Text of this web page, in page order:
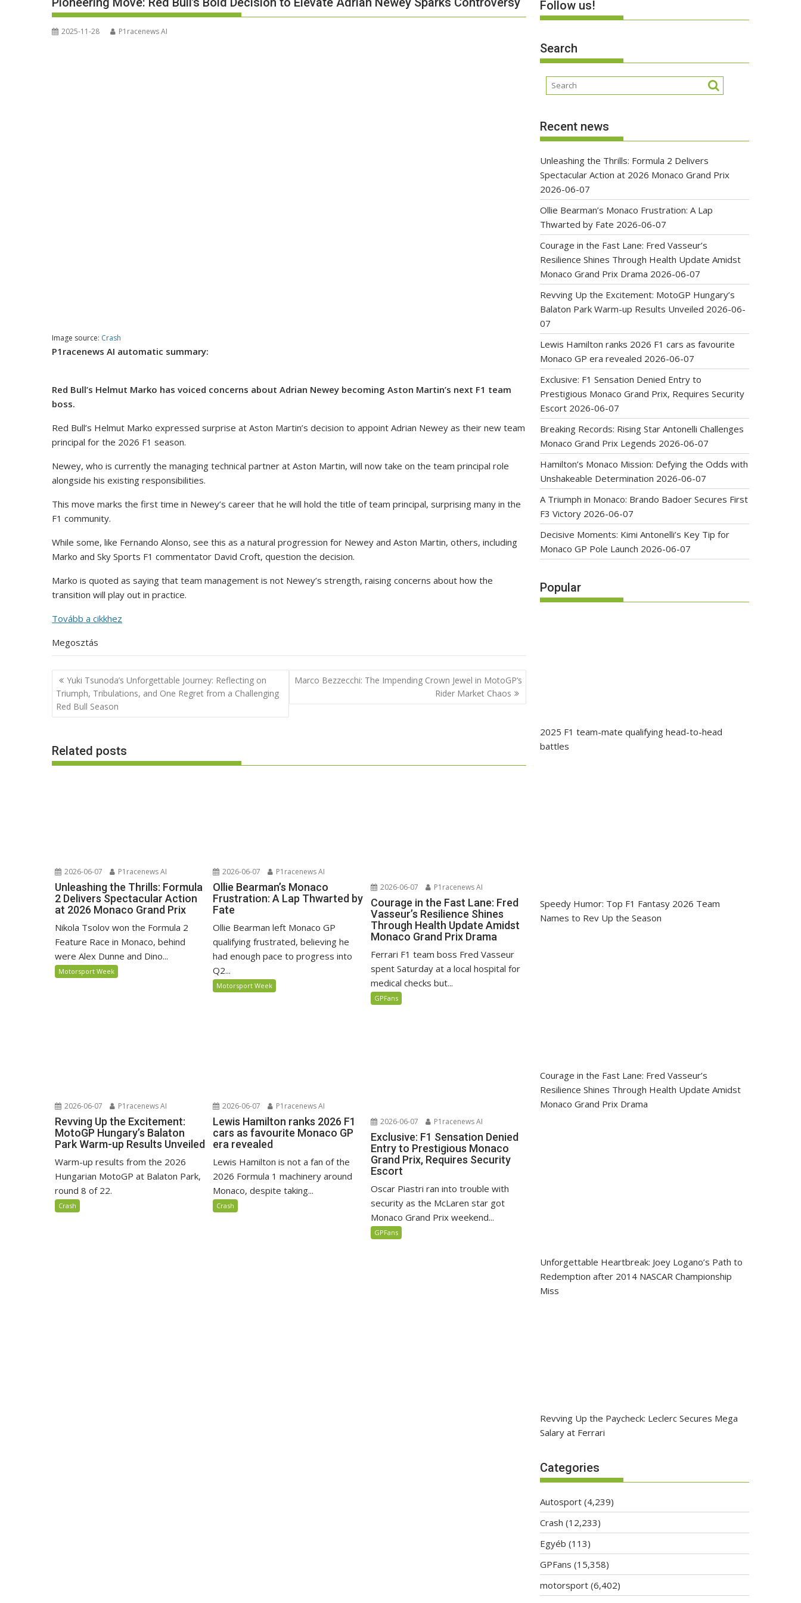
2025-11-28 P1racenews AI
Image source: Crash
P1racenews AI automatic summary:
Red Bull’s Helmut Marko has voiced concerns about Adrian Newey becoming Aston Martin’s next F1 team
boss.
Red Bull’s Helmut Marko expressed surprise at Aston Martin’s decision to appoint Adrian Newey as their new team
principal for the 2026 F1 season.
Newey, who is currently the managing technical partner at Aston Martin, will now take on the team principal role
alongside his existing responsibilities.
This move marks the first time in Newey’s career that he will hold the title of team principal, surprising many in the
F1 community.
While some, like Fernando Alonso, see this as a natural progression for Newey and Aston Martin, others, including
Marko and Sky Sports F1 commentator David Croft, question the decision.
Marko is quoted as saying that team management is not Newey’s strength, raising concerns about how the
transition will play out in practice.
Tovább a cikkhez
Megosztás
Post
navigation
Yuki Tsunoda’s Unforgettable Journey: Reflecting on
Triumph, Tribulations, and One Regret from a Challenging
Red Bull Season
Marco Bezzecchi: The Impending Crown Jewel in MotoGP’s
Rider Market Chaos
Related posts
2026-06-07 P1racenews AI
Unleashing the Thrills: Formula
2 Delivers Spectacular Action
at 2026 Monaco Grand Prix
Nikola Tsolov won the Formula 2
Feature Race in Monaco, behind
were Alex Dunne and Dino...
Motorsport Week
2026-06-07 P1racenews AI
Ollie Bearman’s Monaco
Frustration: A Lap Thwarted by
Fate
Ollie Bearman left Monaco GP
qualifying frustrated, believing he
had enough pace to progress into
Q2...
Motorsport Week
2026-06-07 P1racenews AI
Courage in the Fast Lane: Fred
Vasseur’s Resilience Shines
Through Health Update Amidst
Monaco Grand Prix Drama
Ferrari F1 team boss Fred Vasseur
spent Saturday at a local hospital for
medical checks but...
GPFans
2026-06-07 P1racenews AI
Revving Up the Excitement:
MotoGP Hungary’s Balaton
Park Warm-up Results Unveiled
Warm-up results from the 2026
Hungarian MotoGP at Balaton Park,
round 8 of 22.
Crash
2026-06-07 P1racenews AI
Lewis Hamilton ranks 2026 F1
cars as favourite Monaco GP
era revealed
Lewis Hamilton is not a fan of the
2026 Formula 1 machinery around
Monaco, despite taking...
Crash
2026-06-07 P1racenews AI
Exclusive: F1 Sensation Denied
Entry to Prestigious Monaco
Grand Prix, Requires Security
Escort
Oscar Piastri ran into trouble with
security as the McLaren star got
Monaco Grand Prix weekend...
GPFans
Follow us!
Search
Recent news
Unleashing the Thrills: Formula 2 Delivers
Spectacular Action at 2026 Monaco Grand Prix
2026-06-07
Ollie Bearman’s Monaco Frustration: A Lap
Thwarted by Fate 2026-06-07
Courage in the Fast Lane: Fred Vasseur’s
Resilience Shines Through Health Update Amidst
Monaco Grand Prix Drama 2026-06-07
Revving Up the Excitement: MotoGP Hungary’s
Balaton Park Warm-up Results Unveiled 2026-06-
07
Lewis Hamilton ranks 2026 F1 cars as favourite
Monaco GP era revealed 2026-06-07
Exclusive: F1 Sensation Denied Entry to
Prestigious Monaco Grand Prix, Requires Security
Escort 2026-06-07
Breaking Records: Rising Star Antonelli Challenges
Monaco Grand Prix Legends 2026-06-07
Hamilton’s Monaco Mission: Defying the Odds with
Unshakeable Determination 2026-06-07
A Triumph in Monaco: Brando Badoer Secures First
F3 Victory 2026-06-07
Decisive Moments: Kimi Antonelli’s Key Tip for
Monaco GP Pole Launch 2026-06-07
Popular
2025 F1 team-mate qualifying head-to-head
battles
Speedy Humor: Top F1 Fantasy 2026 Team
Names to Rev Up the Season
Courage in the Fast Lane: Fred Vasseur’s
Resilience Shines Through Health Update Amidst
Monaco Grand Prix Drama
Unforgettable Heartbreak: Joey Logano’s Path to
Redemption after 2014 NASCAR Championship
Miss
Revving Up the Paycheck: Leclerc Secures Mega
Salary at Ferrari
Categories
Autosport (4,239)
Crash (12,233)
Egyéb (113)
GPFans (15,358)
motorsport (6,402)